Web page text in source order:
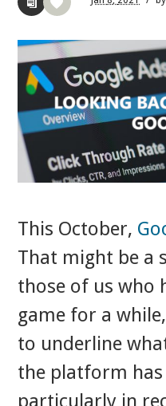
This October,
That might be a
those of us who
game for a
to underline
the platform has